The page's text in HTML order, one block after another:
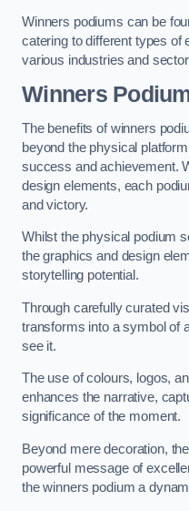
Winners podiums can be
catering to different types
various industries and
Winners
The benefits of winners
beyond the physical
success and achievement.
design elements, each
and victory.
Whilst the physical podium
the graphics and design
storytelling potential.
Through carefully curated
transforms into a symbol of
see it.
The use of colours, logos,
enhances the narrative,
significance of the moment.
Beyond mere decoration,
powerful message of
the winners podium a